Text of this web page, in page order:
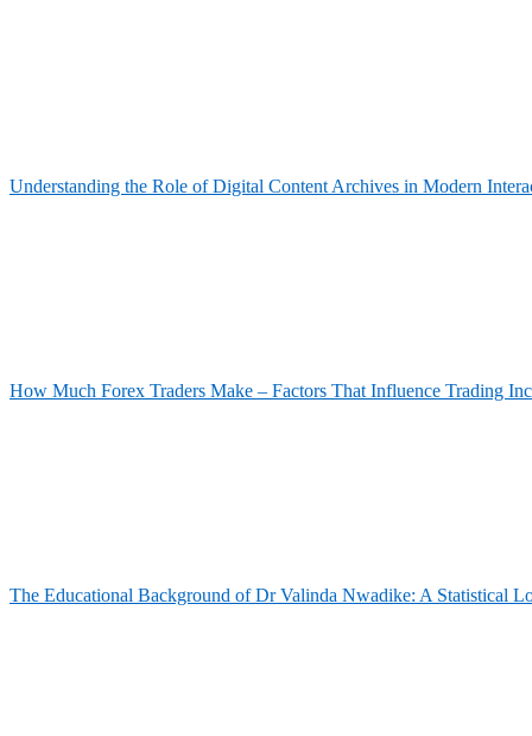
Understanding the Role of Digital Content Archives in Modern
How Much Forex Traders Make – Factors That Influence Trading
The Educational Background of Dr Valinda Nwadike: A Statistical